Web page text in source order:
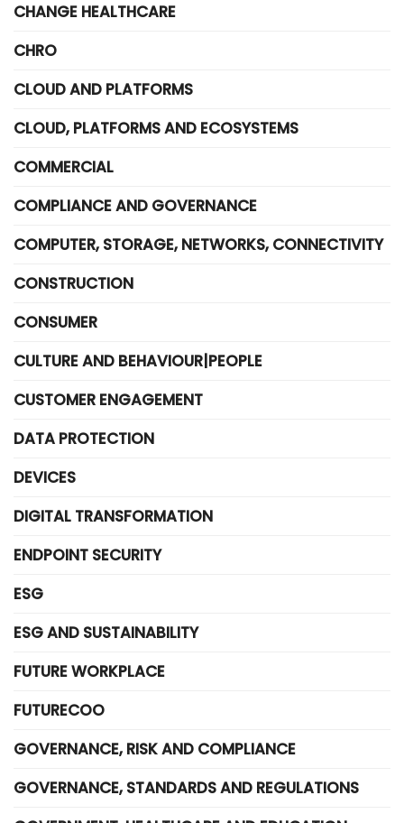
CHANGE HEALTHCARE
CHRO
CLOUD AND PLATFORMS
CLOUD, PLATFORMS AND ECOSYSTEMS
COMMERCIAL
COMPLIANCE AND GOVERNANCE
COMPUTER, STORAGE, NETWORKS, CONNECTIVITY
CONSTRUCTION
CONSUMER
CULTURE AND BEHAVIOUR|PEOPLE
CUSTOMER ENGAGEMENT
DATA PROTECTION
DEVICES
DIGITAL TRANSFORMATION
ENDPOINT SECURITY
ESG
ESG AND SUSTAINABILITY
FUTURE WORKPLACE
FUTURECOO
GOVERNANCE, RISK AND COMPLIANCE
GOVERNANCE, STANDARDS AND REGULATIONS